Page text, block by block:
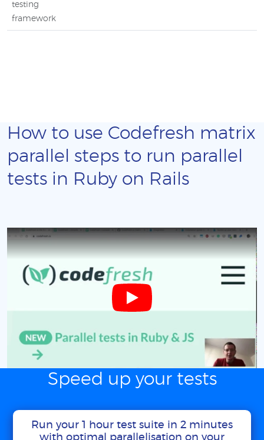
testing
framework
How to use Codefresh matrix
parallel steps to run parallel
tests in Ruby on Rails
Speed up your tests
Run your 1 hour test suite in 2 minutes
with optimal parallelisation on your